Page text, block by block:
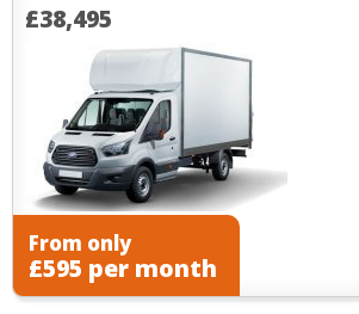
£38,495
From only
£595 per month